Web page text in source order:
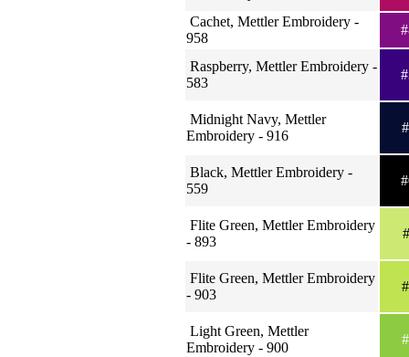
Cachet, Mettler Embroidery -
958
Raspberry, Mettler Embroidery -
583
Midnight Navy, Mettler
Embroidery - 916
Black, Mettler Embroidery -
559
Flite Green, Mettler Embroidery
- 893
Flite Green, Mettler Embroidery
- 903
Light Green, Mettler
Embroidery - 900